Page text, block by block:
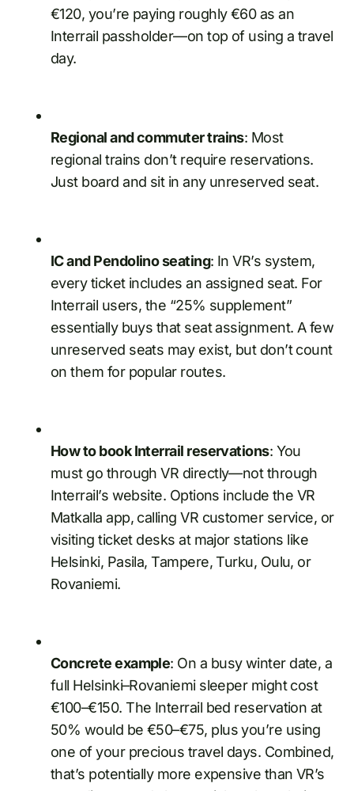
€120, you’re paying roughly €60 as an
Interrail passholder—on top of using a travel
day.
Regional and commuter trains: Most
regional trains don’t require reservations.
Just board and sit in any unreserved seat.
IC and Pendolino seating: In VR’s system,
every ticket includes an assigned seat. For
Interrail users, the “25% supplement”
essentially buys that seat assignment. A few
unreserved seats may exist, but don’t count
on them for popular routes.
How to book Interrail reservations: You
must go through VR directly—not through
Interrail’s website. Options include the VR
Matkalla app, calling VR customer service, or
visiting ticket desks at major stations like
Helsinki, Pasila, Tampere, Turku, Oulu, or
Rovaniemi.
Concrete example: On a busy winter date, a
full Helsinki–Rovaniemi sleeper might cost
€100–€150. The Interrail bed reservation at
50% would be €50–€75, plus you’re using
one of your precious travel days. Combined,
that’s potentially more expensive than VR’s